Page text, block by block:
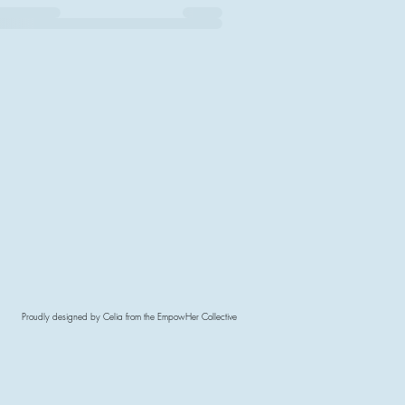
Proudly designed by Celia from the EmpowHer Collective